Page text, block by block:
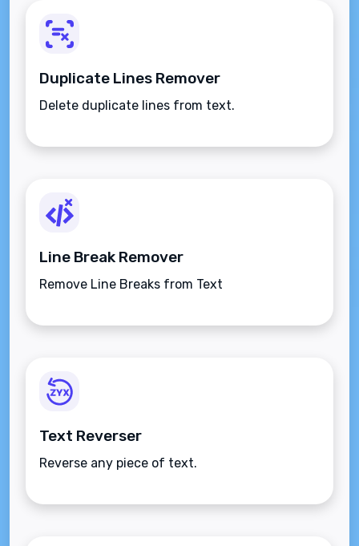
Duplicate Lines Remover
Delete duplicate lines from text.
Line Break Remover
Remove Line Breaks from Text
Text Reverser
Reverse any piece of text.